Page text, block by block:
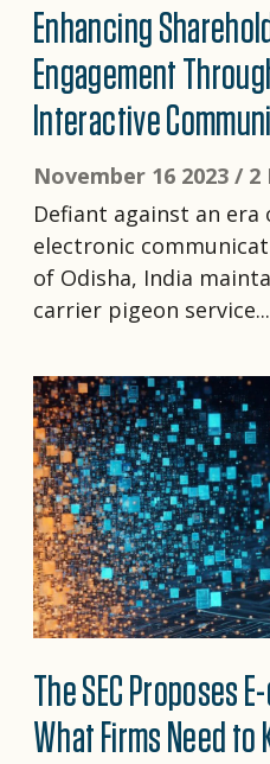
Enhancing
Engagement
Interactive
November 16 2023 / 2
Defiant against an
electronic
of Odisha, India
carrier pigeon service...
The SEC Proposes
What Firms Need to